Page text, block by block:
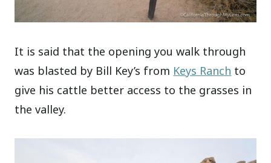
It is said that the opening you walk through
was blasted by Bill Key’s from Keys Ranch to
give his cattle better access to the grasses in
the valley.